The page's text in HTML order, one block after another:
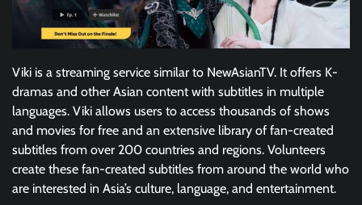
Viki is a streaming service similar to NewAsianTV. It offers K-
dramas and other Asian content with subtitles in multiple
languages. Viki allows users to access thousands of shows
and movies for free and an extensive library of fan-created
subtitles from over 200 countries and regions. Volunteers
create these fan-created subtitles from around the world who
are interested in Asia’s culture, language, and entertainment.